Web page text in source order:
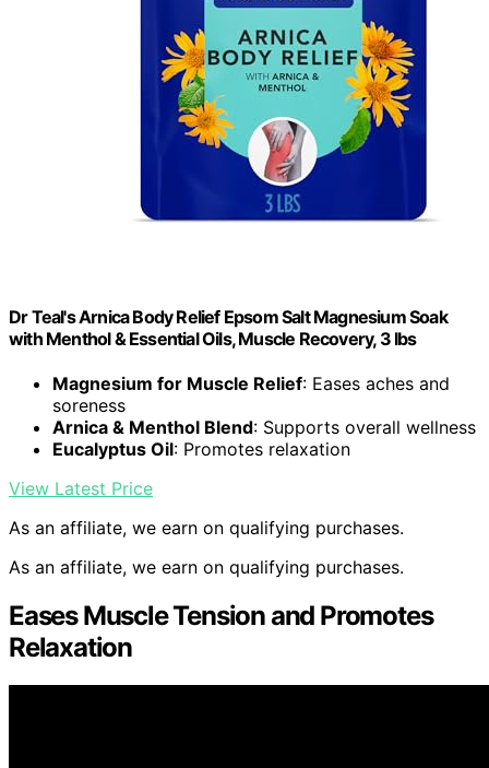
Dr Teal's Arnica Body Relief Epsom Salt Magnesium Soak
with Menthol & Essential Oils, Muscle Recovery, 3 lbs
Magnesium for Muscle Relief: Eases aches and
soreness
Arnica & Menthol Blend: Supports overall wellness
Eucalyptus Oil: Promotes relaxation
View Latest Price
As an affiliate, we earn on qualifying purchases.
As an affiliate, we earn on qualifying purchases.
Eases Muscle Tension and Promotes
Relaxation